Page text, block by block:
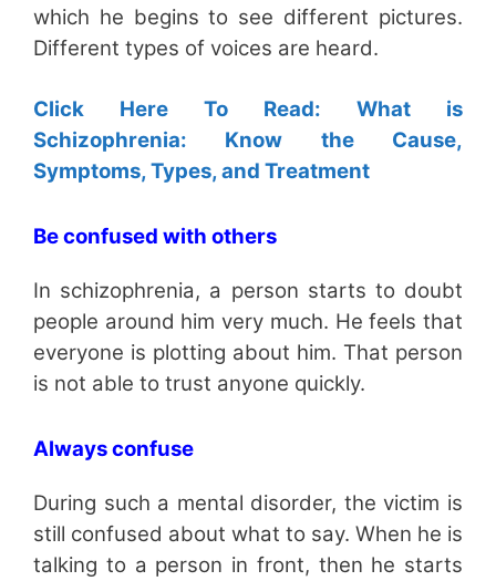
which he begins to see different pictures.
Different types of voices are heard.
Click Here To Read: What is
Schizophrenia: Know the Cause,
Symptoms, Types, and Treatment
Be confused with others
In schizophrenia, a person starts to doubt
people around him very much. He feels that
everyone is plotting about him. That person
is not able to trust anyone quickly.
Always confuse
During such a mental disorder, the victim is
still confused about what to say. When he is
talking to a person in front, then he starts